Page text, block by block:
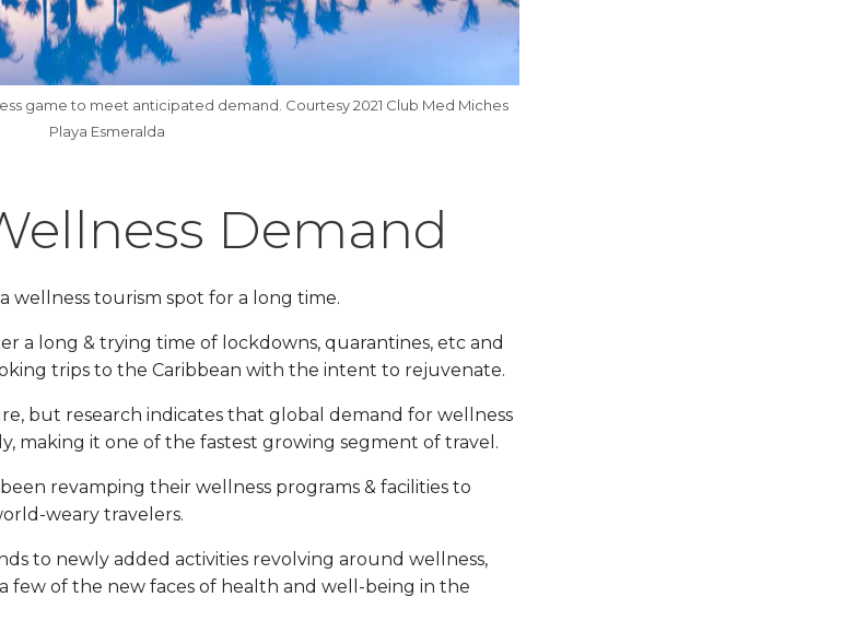
game to meet anticipated demand. Courtesy 2021 Club Med Miches
Playa Esmeralda
Demand
wellness tourism spot for a long time.
a long & trying time of lockdowns, quarantines, etc and
trips to the Caribbean with the intent to rejuvenate.
but research indicates that global demand for wellness
making it one of the fastest growing segment of travel.
revamping their wellness programs & facilities to
weary travelers.
to newly added activities revolving around wellness,
few of the new faces of health and well-being in the